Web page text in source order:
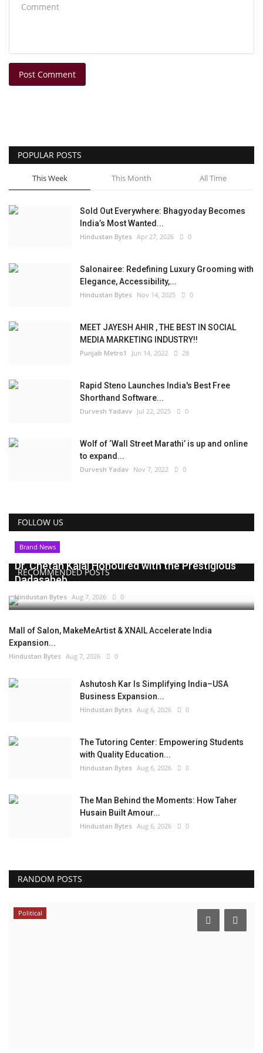
Post Comment
POPULAR POSTS
This Week This Month All Time
Sold Out Everywhere: Bhagyoday Becomes
India’s Most Wanted...
Hindustan Bytes Apr 27, 2026 0
Salonairee: Redefining Luxury Grooming with
Elegance, Accessibility,...
Hindustan Bytes Nov 14, 2025 0
MEET JAYESH AHIR , THE BEST IN SOCIAL
MEDIA MARKETING INDUSTRY!!
Punjab Metro1 Jun 14, 2022 28
Rapid Steno Launches India's Best Free
Shorthand Software...
Durvesh Yadavv Jul 22, 2025 0
Wolf of ‘Wall Street Marathi’ is up and online
to expand...
Durvesh Yadav Nov 7, 2022 0
FOLLOW US
RECOMMENDED POSTS
Brand News
Dr. Chetan Kalal Honoured with the Prestigious
Dadasaheb...
Hindustan Bytes Aug 7, 2026 0
Mall of Salon, MakeMeArtist & XNAIL Accelerate India
Expansion...
Hindustan Bytes Aug 7, 2026 0
Ashutosh Kar Is Simplifying India–USA
Business Expansion...
Hindustan Bytes Aug 6, 2026 0
The Tutoring Center: Empowering Students
with Quality Education...
Hindustan Bytes Aug 6, 2026 0
The Man Behind the Moments: How Taher
Husain Built Amour...
Hindustan Bytes Aug 6, 2026 0
RANDOM POSTS
Political